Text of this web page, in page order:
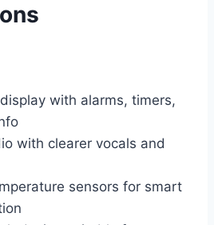
with alarms, timers,
with clearer vocals and
sensors for smart